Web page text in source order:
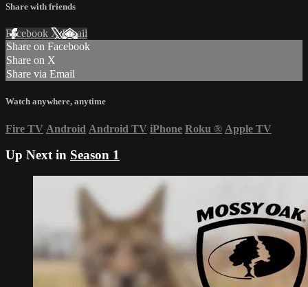
Share with friends
Facebook XEmail
Share on Facebook
Share on X
Share via Email
Watch anywhere, anytime
Fire TV Android Android TV iPhone Roku ® Apple TV
Up Next in Season 1